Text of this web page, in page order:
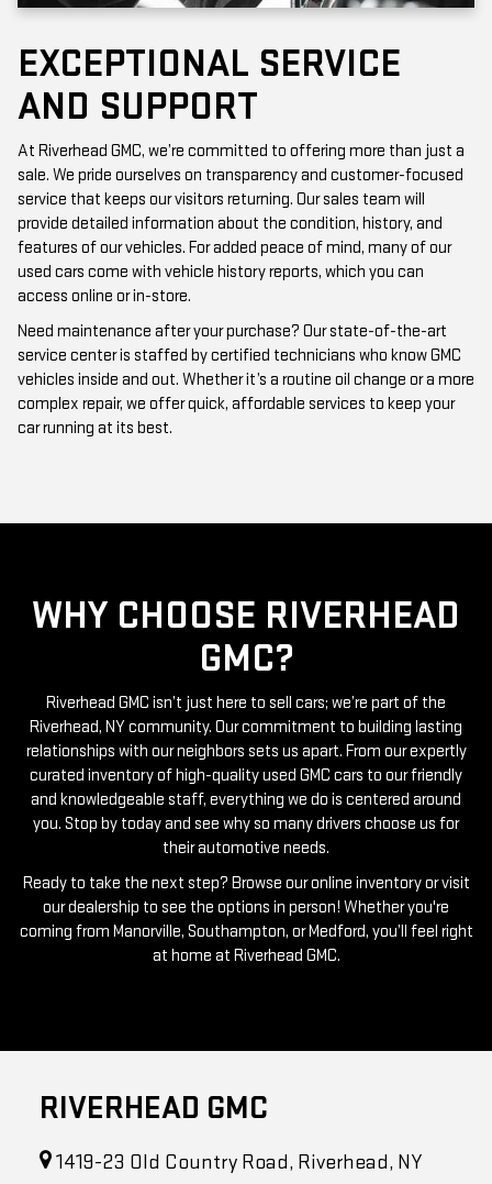
EXCEPTIONAL SERVICE
AND SUPPORT
At Riverhead GMC, we’re committed to offering more than just a
service that keeps our visitors returning. Our sales team will
provide detailed information about the condition, history, and
features of our vehicles. For added peace of mind, many of our
used cars come with vehicle history reports, which you can
access online or in-store.
Need maintenance after your purchase? Our state-of-the-art
vehicles inside and out. Whether it’s a routine oil change or a more
complex repair, we offer quick, affordable services to keep your
car running at its best.
GMC?
Riverhead GMC isn’t just here to sell cars; we’re part of the
relationships with our neighbors sets us apart. From our expertly
curated inventory of high-quality used GMC cars to our friendly
and knowledgeable staff, everything we do is centered around
you. Stop by today and see why so many drivers choose us for
their automotive needs.
Ready to take the next step? Browse our online inventory or visit
coming from Manorville, Southampton, or Medford, you’ll feel right
at home at Riverhead GMC.
1419-23 Old Country Road, Riverhead, NY
11901